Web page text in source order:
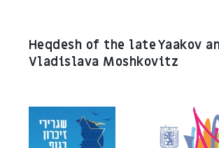
Heqdesh of the late Yaakov
Vladislava Moshkovitz